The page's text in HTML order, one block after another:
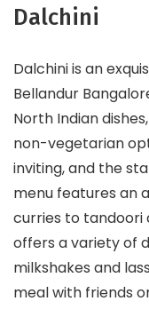
Dalchini
Dalchini is an
Bellandur
North Indian
non-vegetarian
inviting, and the
menu features an
curries to tandoori
offers a variety of
milkshakes and
meal with friends